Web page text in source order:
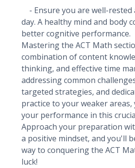
- Ensure you are well-
day. A healthy mind and body
better cognitive performance.
Mastering the ACT Math
combination of content
thinking, and effective time
addressing common
targeted strategies, and
practice to your weaker areas,
your performance in this
Approach your preparation
a positive mindset, and you'll
way to conquering the ACT
luck!